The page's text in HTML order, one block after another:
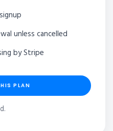
unless cancelled
by Stripe
PLAN